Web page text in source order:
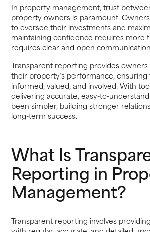
In property management, trust
property owners is paramount.
to oversee their investments and
maintaining confidence requires more
requires clear and open
Transparent reporting provides
their property’s performance,
informed, valued, and involved. With
delivering accurate, easy-to-
been simpler, building stronger
long-term success.
What Is
Reporting in
Management?
Transparent reporting involves